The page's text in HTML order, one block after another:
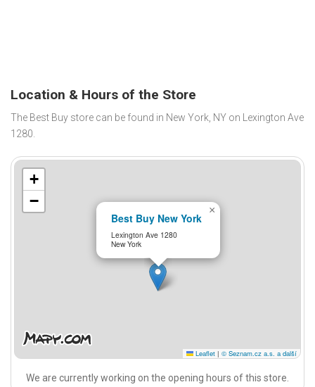
Location & Hours of the Store
The Best Buy store can be found in New York, NY on Lexington Ave
1280.
Best Buy New York
Lexington Ave 1280
New York
×
+
−
Leaflet | © Seznam.cz a.s. a další
We are currently working on the opening hours of this store.